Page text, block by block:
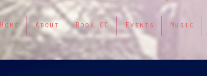
Home About Book CC Events Music